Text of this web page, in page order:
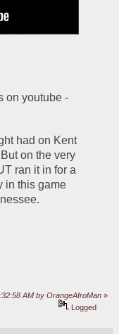
on youtube -
had on Kent
on the very
ran it in for a
in this game
AM by OrangeAfroMan »
Logged